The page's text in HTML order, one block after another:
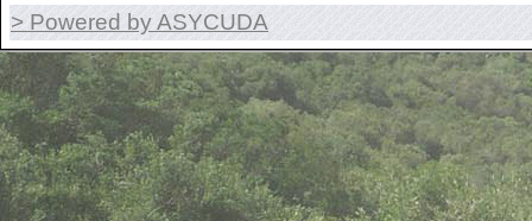
> Powered by ASYCUDA